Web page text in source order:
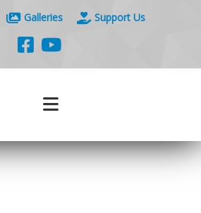
Galleries Support Us